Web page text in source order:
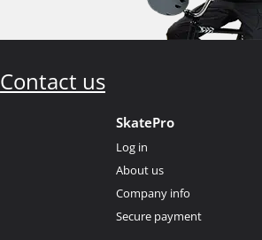
Contact us
SkatePro
Log in
About us
Company info
Secure payment